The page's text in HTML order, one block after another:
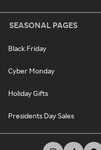
SEASONAL PAGES
Black Friday
Cyber Monday
Holiday Gifts
Presidents Day Sales